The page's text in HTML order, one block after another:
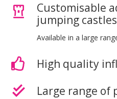
Customisable
jumping castles
Available in a large
High quality
Large range of